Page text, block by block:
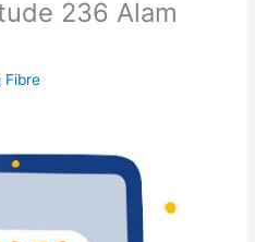
236 Alam
Fibre